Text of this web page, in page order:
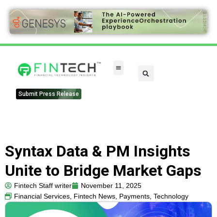
Submit Press Release
Syntax Data & PM Insights
Unite to Bridge Market Gaps
Fintech Staff writer
November 11, 2025
Financial Services, Fintech News, Payments, Technology